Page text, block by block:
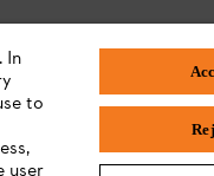
STIHL FAQ
Product FAQ
In
to